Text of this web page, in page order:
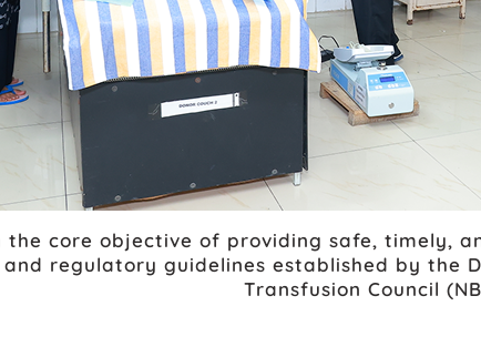
the core objective of providing safe, timely,
regulatory guidelines established by the
Transfusion Council